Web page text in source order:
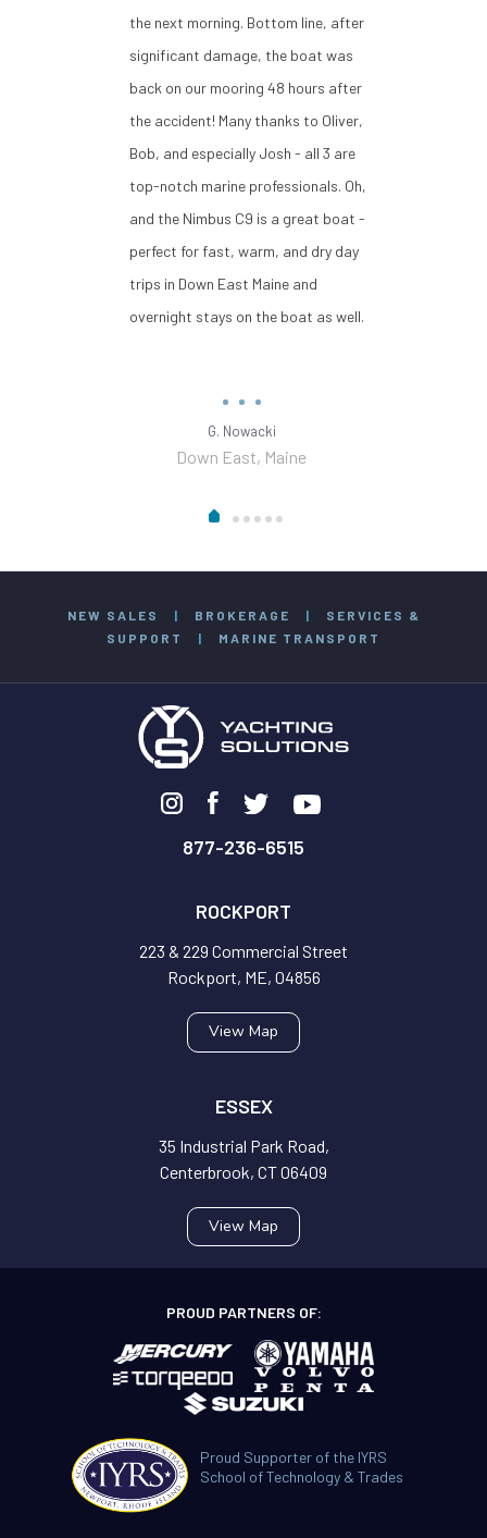
the next morning. Bottom line, after
significant damage, the boat was
back on our mooring 48 hours after
the accident! Many thanks to Oliver,
Bob, and especially Josh - all 3 are
top-notch marine professionals. Oh,
and the Nimbus C9 is a great boat -
perfect for fast, warm, and dry day
trips in Down East Maine and
overnight stays on the boat as well.
G. Nowacki
Down East, Maine
NEW SALES | BROKERAGE |
SERVICES &
SUPPORT
| MARINE TRANSPORT
877-236-6515
ROCKPORT
223 & 229 Commercial Street
Rockport, ME, 04856
View Map
ESSEX
35 Industrial Park Road,
Centerbrook, CT 06409
View Map
PROUD PARTNERS OF:
Proud Supporter of the IYRS
School of Technology & Trades